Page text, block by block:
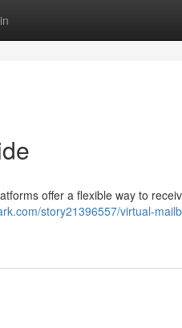
offer a flexible way to
story21396557/virtual-